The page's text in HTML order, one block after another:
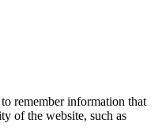
remember information that
of the website, such as